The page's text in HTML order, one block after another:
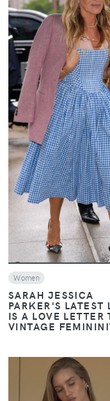
VIEW
Women
SARAH JESSICA
PARKER'S LATEST
IS A LOVE LETTER
VINTAGE